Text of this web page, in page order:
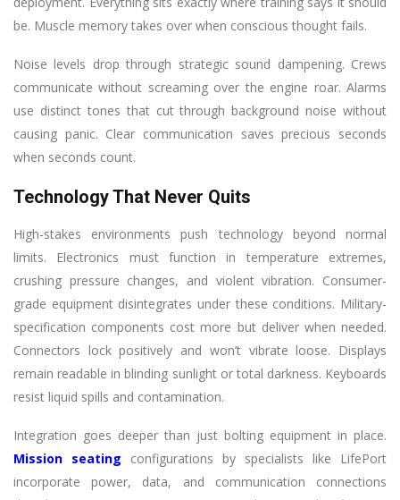
be. Muscle memory takes over when conscious thought fails.
Noise levels drop through strategic sound dampening. Crews
communicate without screaming over the engine roar. Alarms
use distinct tones that cut through background noise without
causing panic. Clear communication saves precious seconds
when seconds count.
Technology That Never Quits
High-stakes environments push technology beyond normal
limits. Electronics must function in temperature extremes,
crushing pressure changes, and violent vibration. Consumer-
grade equipment disintegrates under these conditions. Military-
specification components cost more but deliver when needed.
Connectors lock positively and won’t vibrate loose. Displays
remain readable in blinding sunlight or total darkness. Keyboards
resist liquid spills and contamination.
Integration goes deeper than just bolting equipment in place.
Mission seating configurations by specialists like LifePort
incorporate power, data, and communication connections